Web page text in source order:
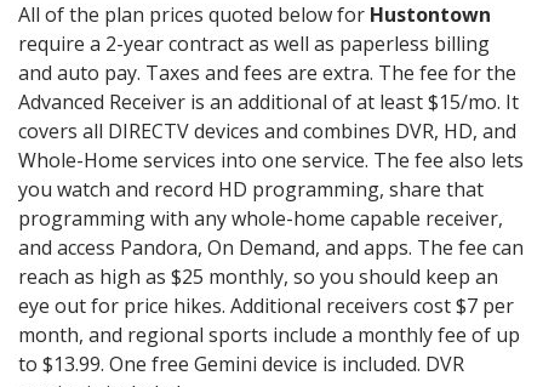
All of the plan prices quoted below for Hustontown
require a 2-year contract as well as paperless billing
and auto pay. Taxes and fees are extra. The fee for the
Advanced Receiver is an additional of at least $15/mo. It
covers all DIRECTV devices and combines DVR, HD, and
Whole-Home services into one service. The fee also lets
you watch and record HD programming, share that
programming with any whole-home capable receiver,
and access Pandora, On Demand, and apps. The fee can
reach as high as $25 monthly, so you should keep an
eye out for price hikes. Additional receivers cost $7 per
month, and regional sports include a monthly fee of up
to $13.99. One free Gemini device is included. DVR